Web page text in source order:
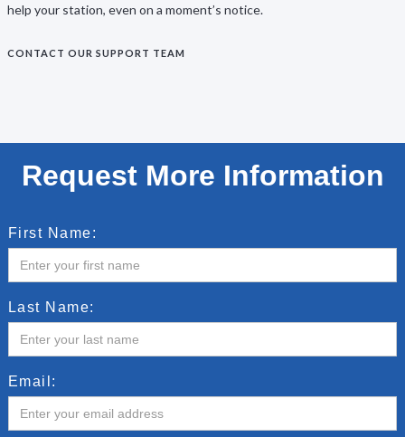
help your station, even on a moment’s notice.
CONTACT OUR SUPPORT TEAM
Request More Information
First Name:
Last Name:
Email: